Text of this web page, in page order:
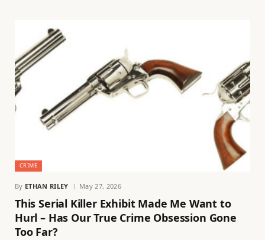
CRIME
By ETHAN RILEY May 27, 2026
This Serial Killer Exhibit Made Me Want to
Hurl – Has Our True Crime Obsession Gone
Too Far?